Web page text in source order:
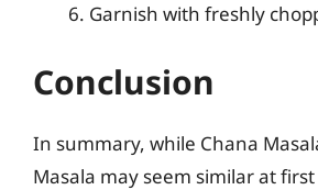
Garnish with freshly
Conclusion
In summary, while Chana
Masala may seem similar at